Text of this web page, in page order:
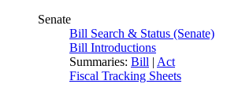
Senate
Bill Search & Status (Senate)
Bill Introductions
Summaries: Bill | Act
Fiscal Tracking Sheets